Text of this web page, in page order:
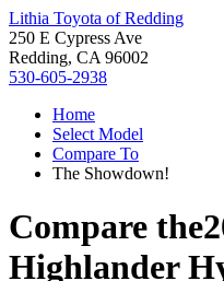
Lithia Toyota of Redding
250 E Cypress Ave
Redding, CA 96002
530-605-2938
Home
Select Model
Compare To
The Showdown!
Compare the
Highlander